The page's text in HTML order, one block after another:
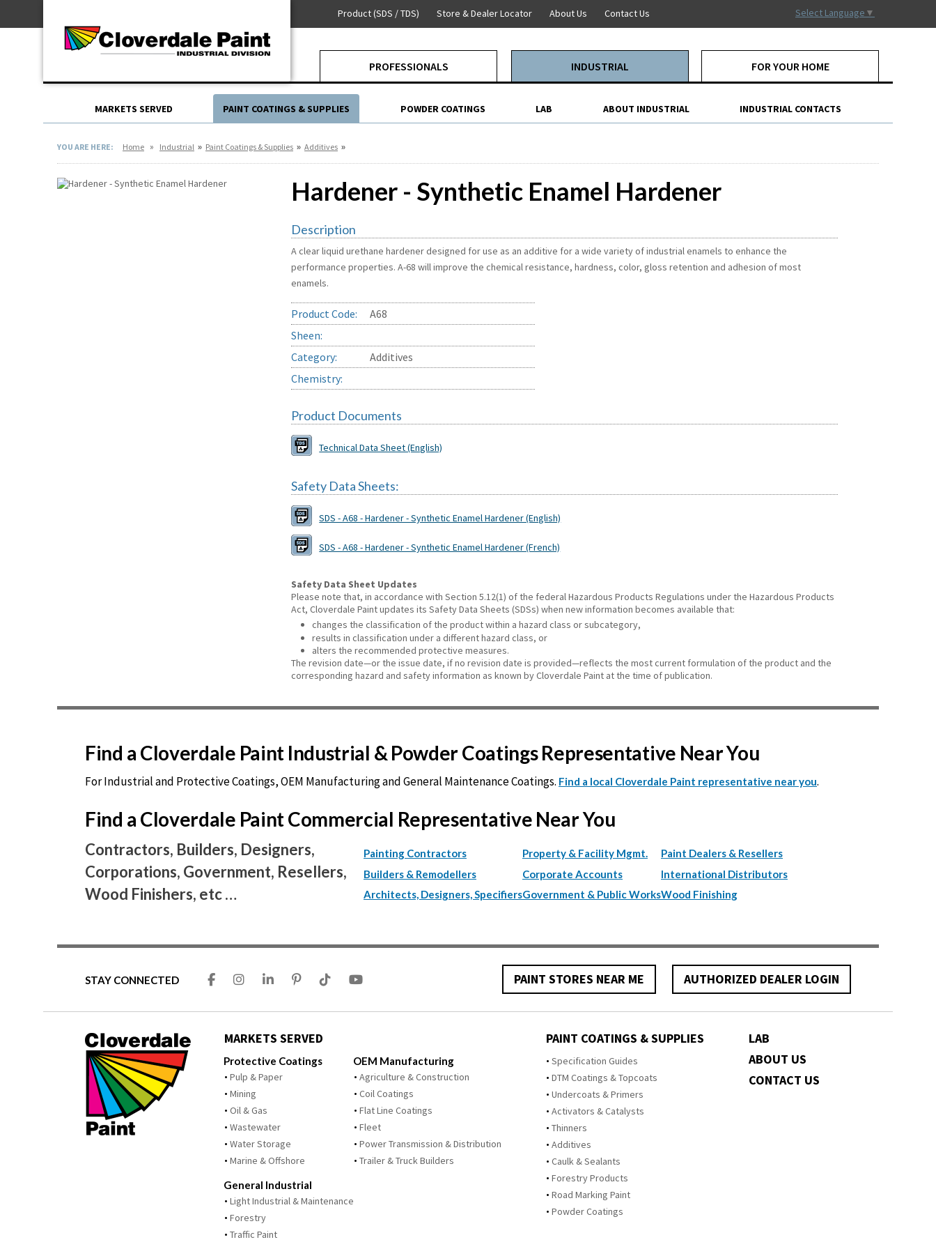
Content
PROFESSIONALS INDUSTRIAL
MARKETS SERVED PAINT COATINGS & SUPPLIES POWDER COATINGS LAB ABOUT INDUSTRIAL INDUSTRIAL CONTACTS
FOR YOUR HOME
Product (SDS / TDS) Store & Dealer Locator About Us Contact Us Select Language ▼
For Industrial
YOU ARE HERE: Home » Industrial » Paint Coatings & Supplies » Additives »
Hardener - Synthetic Enamel Hardener
Description
A clear liquid urethane hardener designed for use as an additive for a wide variety of industrial enamels to enhance the
performance properties. A-68 will improve the chemical resistance, hardness, color, gloss retention and adhesion of most
enamels.
Product Code:
A68
Sheen:
Category:
Additives
Chemistry:
Product Documents
Technical Data Sheet (English)
Safety Data Sheets:
SDS - A68 - Hardener - Synthetic Enamel Hardener (English)
SDS - A68 - Hardener - Synthetic Enamel Hardener (French)
Safety Data Sheet Updates
Please note that, in accordance with Section 5.12(1) of the federal Hazardous Products Regulations under the Hazardous Products
Act, Cloverdale Paint updates its Safety Data Sheets (SDSs) when new information becomes available that:
changes the classification of the product within a hazard class or subcategory,
results in classification under a different hazard class, or
alters the recommended protective measures.
The revision date—or the issue date, if no revision date is provided—reflects the most current formulation of the product and the
corresponding hazard and safety information as known by Cloverdale Paint at the time of publication.
Find a Cloverdale Paint Industrial & Powder Coatings Representative Near You
For Industrial and Protective Coatings, OEM Manufacturing and General Maintenance Coatings. Find a local Cloverdale Paint representative near you.
Find a Cloverdale Paint Commercial Representative Near You
Contractors, Builders, Designers,
Corporations, Government, Resellers,
Wood Finishers, etc …
Painting Contractors
Builders & Remodellers
Architects, Designers, Specifiers
Property & Facility Mgmt.
Corporate Accounts
Government & Public Works
Paint Dealers & Resellers
International Distributors
Wood Finishing
STAY CONNECTED PAINT STORES NEAR ME AUTHORIZED DEALER LOGIN
MARKETS SERVED
Protective Coatings
Pulp & Paper
Mining
Oil & Gas
Wastewater
Water Storage
Marine & Offshore
General Industrial
Light Industrial & Maintenance
Forestry
Traffic Paint
OEM Manufacturing
Agriculture & Construction
Coil Coatings
Flat Line Coatings
Fleet
Power Transmission & Distribution
Trailer & Truck Builders
PAINT COATINGS & SUPPLIES
Specification Guides
DTM Coatings & Topcoats
Undercoats & Primers
Activators & Catalysts
Thinners
Additives
Caulk & Sealants
Forestry Products
Road Marking Paint
Powder Coatings
LAB
ABOUT US
CONTACT US